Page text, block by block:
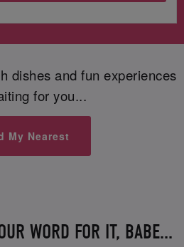
dishes and fun experiences
for you...
My Nearest
WORD FOR IT, BABE...